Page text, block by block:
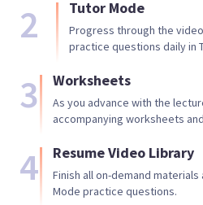
2 Tutor Mode
Progress through the
practice questions daily in
3 Worksheets
As you advance with the
accompanying worksheets
4 Resume Video Library
Finish all on-demand
Mode practice questions.